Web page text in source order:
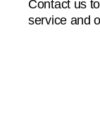
Contact us
service and